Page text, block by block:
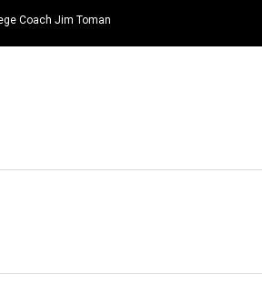
Coach Jim Toman